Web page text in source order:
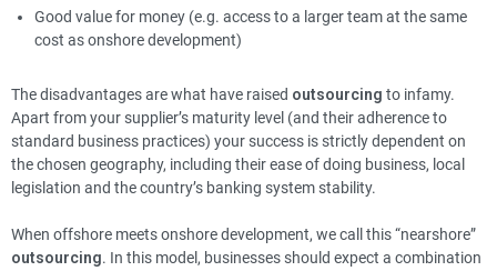
Good value for money (e.g. access to a larger team at the same
cost as onshore development)
The disadvantages are what have raised outsourcing to infamy.
Apart from your supplier’s maturity level (and their adherence to
standard business practices) your success is strictly dependent on
the chosen geography, including their ease of doing business, local
legislation and the country’s banking system stability.
When offshore meets onshore development, we call this “nearshore”
outsourcing. In this model, businesses should expect a combination